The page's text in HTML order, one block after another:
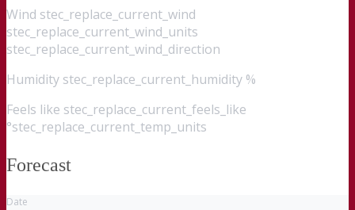
Wind stec_replace_current_wind
stec_replace_current_wind_units
stec_replace_current_wind_direction
Humidity stec_replace_current_humidity %
Feels like stec_replace_current_feels_like
°stec_replace_current_temp_units
Forecast
Date